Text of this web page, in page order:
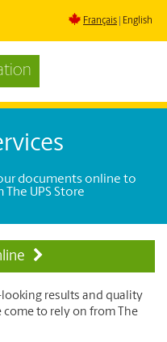
Français English
documents online to
UPS Store
results and quality
come to rely on from The